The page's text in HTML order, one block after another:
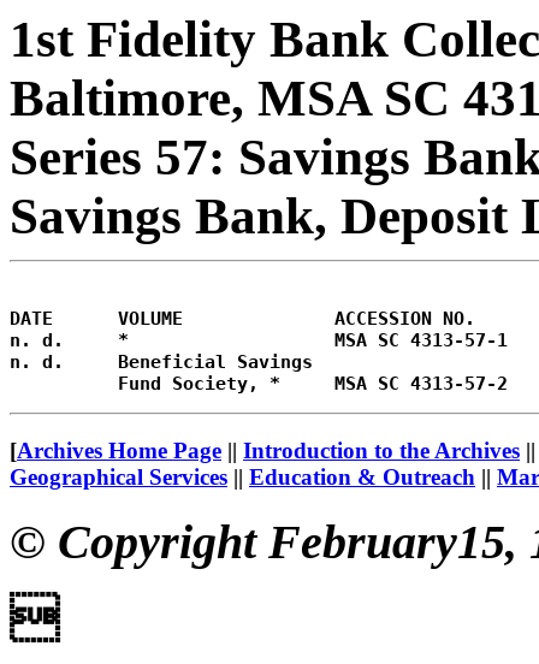
1st Fidelity Bank
Baltimore, MSA SC
Series 57: Savings
Savings Bank, Deposit
DATE      VOLUME              ACCESSION NO.
n. d.     *                   MSA SC 4313-57-1
n. d.     Beneficial Savings
[Archives Home Page || Introduction to the Archives
Geographical Services || Education & Outreach ||
© Copyright February15,
